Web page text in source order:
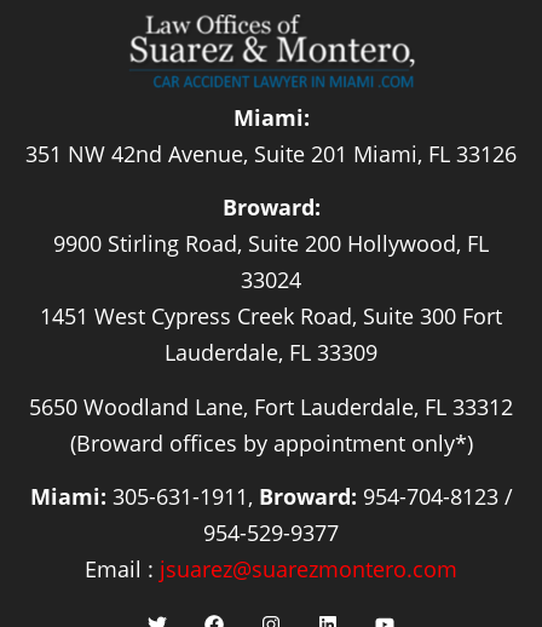
Miami:
351 NW 42nd Avenue, Suite 201 Miami, FL 33126
Broward:
9900 Stirling Road, Suite 200 Hollywood, FL
33024
1451 West Cypress Creek Road, Suite 300 Fort
Lauderdale, FL 33309
5650 Woodland Lane, Fort Lauderdale, FL 33312
(Broward offices by appointment only*)
Miami: 305-631-1911, Broward: 954-704-8123 /
954-529-9377
Email : jsuarez@suarezmontero.com